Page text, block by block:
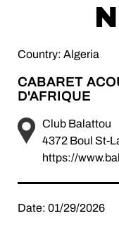
Country: Algeria
CABARET
D'AFRIQUE
Club Balattou
4372 Boul St-
https://
Date: 01/29/2026